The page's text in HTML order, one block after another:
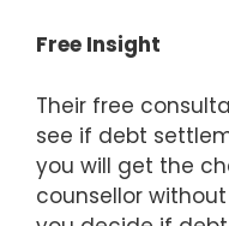
Free Insight
Their free
see if debt
you will get the
counsellor